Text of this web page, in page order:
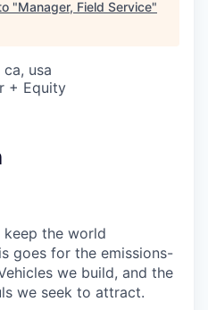
"Manager, Field Service"
usa
+ Equity
keep the world
goes for the emissions-
we build, and the
we seek to attract.